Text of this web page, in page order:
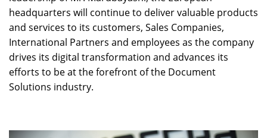
headquarters will continue to deliver valuable products
and services to its customers, Sales Companies,
International Partners and employees as the company
drives its digital transformation and advances its
efforts to be at the forefront of the Document
Solutions industry.